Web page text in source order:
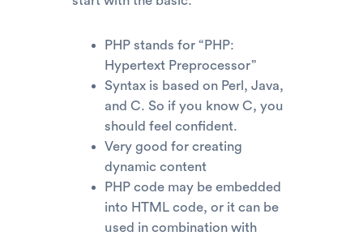
PHP stands for “PHP:
Hypertext Preprocessor”
Syntax is based on Perl, Java,
and C. So if you know C, you
should feel confident.
Very good for creating
dynamic content
PHP code may be embedded
into HTML code, or it can be
used in combination with